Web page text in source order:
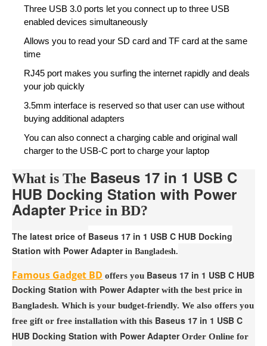
Three USB 3.0 ports let you connect up to three USB
enabled devices simultaneously
Allows you to read your SD card and TF card at the same
time
RJ45 port makes you surfing the internet rapidly and deals
your job quickly
3.5mm interface is reserved so that user can use without
buying additional adapters
You can also connect a charging cable and original wall
charger to the USB-C port to charge your laptop
What is The Baseus 17 in 1 USB C
HUB Docking Station with Power
Adapter Price in BD?
The latest price of Baseus 17 in 1 USB C HUB Docking
Station with Power Adapterin Bangladesh.
Famous Gadget BD offers you Baseus 17 in 1 USB C HUB
Docking Station with Power Adapterwith the best price in
Bangladesh. Which is your budget-friendly. We also offers you
free gift or free installation with this Baseus 17 in 1 USB C
HUB Docking Station with Power AdapterOrder Online for